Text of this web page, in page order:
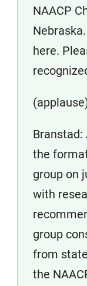
NAACP
here.
Branstad:
the
group on
with
group
from
the